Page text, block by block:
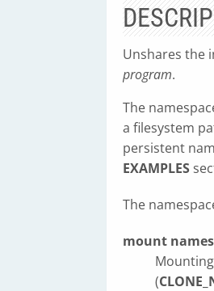
Unshares the
program.
The
a filesystem
persistent
EXAMPLES
The
mount
(